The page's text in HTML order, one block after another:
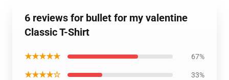
6 reviews for bullet for my valentine
Classic T-Shirt
★★★★★ 67%
★★★★☆ 33%